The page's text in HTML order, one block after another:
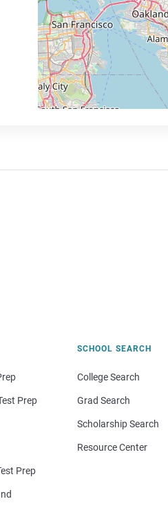
Prep
Prep
SCHOOL SEARCH
College Search
Grad Search
Scholarship Search
Resource Center